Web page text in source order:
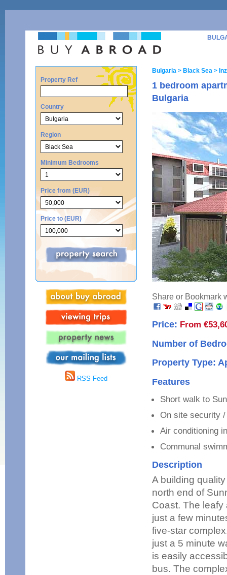
Property Ref
Country
Region
Minimum Bedrooms
Price from (EUR)
Price to (EUR)
RSS Feed
Bulgaria > Black Sea >
1 bedroom
Bulgaria
Share or Bookmark
Price: From
Number of
Property Type:
Features
Short walk to
On site security
Air conditioning
Communal
Description
A building
north end of
Coast. The
just a few
five-star
just a 5 minute
is easily
bus. The